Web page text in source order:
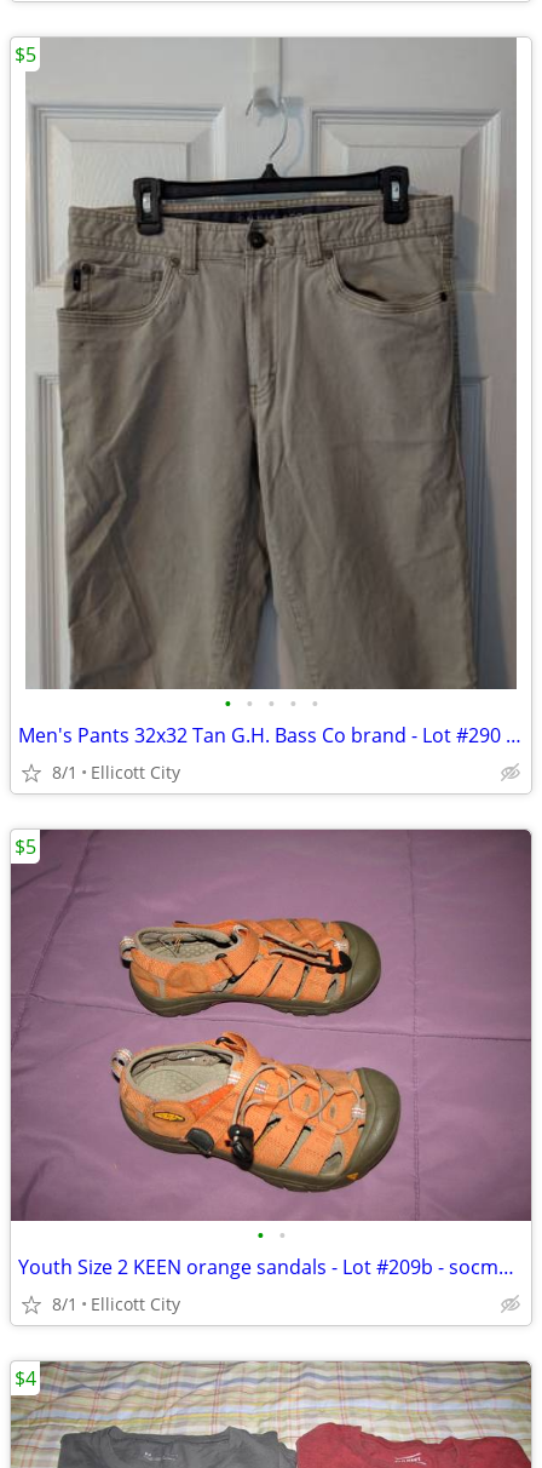
• • • • •
Men's Pants 32x32 Tan G.H. Bass Co brand - Lot #290 - socmom
8/1 Ellicott City
$5
• •
Youth Size 2 KEEN orange sandals - Lot #209b - socmom
8/1 Ellicott City
$5
$4